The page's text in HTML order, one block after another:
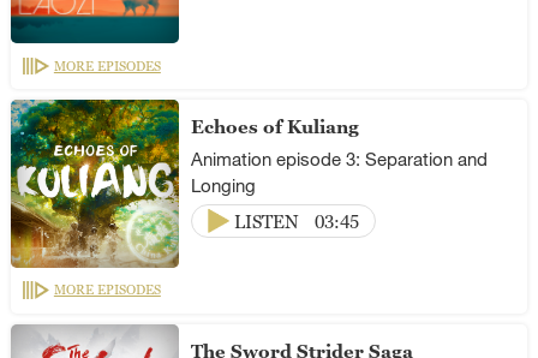
MORE EPISODES
Echoes of Kuliang
Animation episode 3: Separation and
Longing
LISTEN
03:45
MORE EPISODES
The Sword Strider Saga